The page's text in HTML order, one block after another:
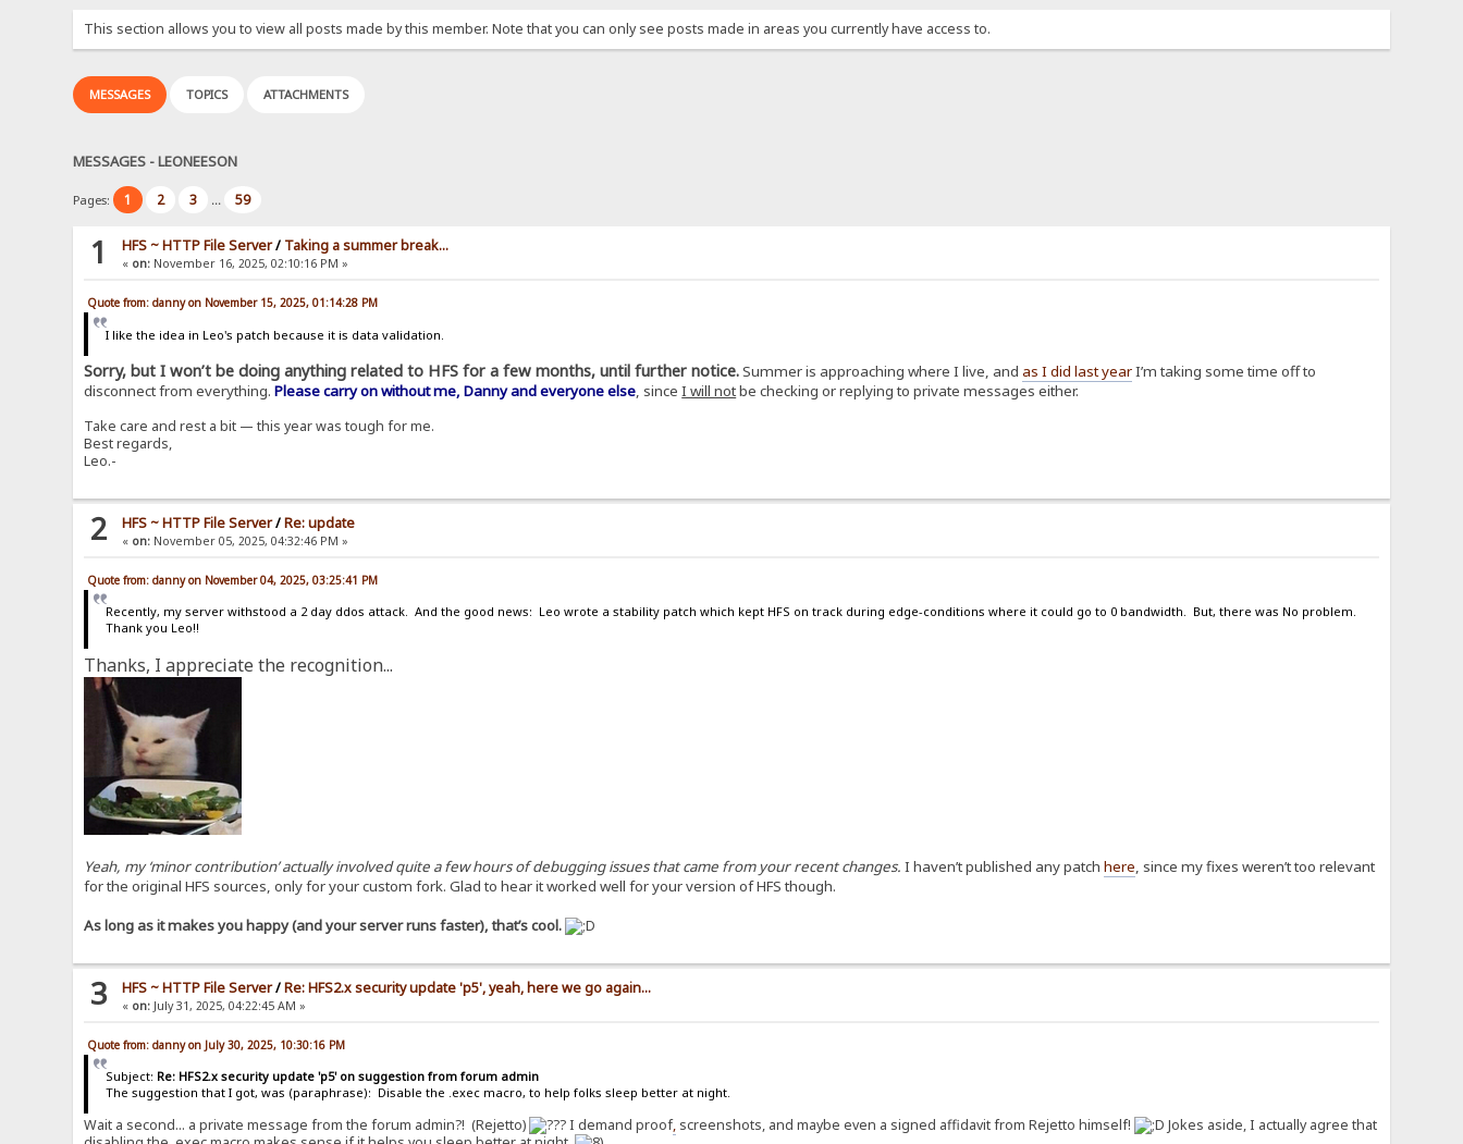
This section allows you to view all posts made by this member. Note that you can only see posts made in areas you currently have access to.
MESSAGES TOPICS ATTACHMENTS
MESSAGES - LEONEESON
Pages: 1 2 3 ... 59
1 HFS ~ HTTP File Server/ Taking a summer break...
« on: November 16, 2025, 02:10:16 PM »
Quote from: danny on November 15, 2025, 01:14:28 PM
I like the idea in Leo's patch because it is data validation.
Sorry, but I won’t be doing anything related to HFS for a few months, until further notice.Summer is approaching where I live, andas I did last yearI’m taking some time off to
disconnect from everything.Please carry on without me, Danny and everyone else, sinceI will notbe checking or replying to private messages either.
Take care and rest a bit — this year was tough for me.
Best regards,
Leo.-
2 HFS ~ HTTP File Server/Re: update
« on: November 05, 2025, 04:32:46 PM »
Quote from: danny on November 04, 2025, 03:25:41 PM
Recently, my server withstood a 2 day ddos attack. And the good news: Leo wrote a stability patch which kept HFS on track during edge-conditions where it could go to 0 bandwidth. But, there was No problem.
Thank you Leo!!
Thanks, I appreciate the recognition...
Yeah, my ‘minor contribution’ actually involved quite a few hours of debugging issues that came from your recent changes. I haven’t published any patchhere , since my fixes weren’t too relevant
for the original HFS sources, only for your custom fork. Glad to hear it worked well for your version of HFS though.
As long as it makes you happy (and your server runs faster), that’s cool.
3 HFS ~ HTTP File Server/Re: HFS2.x security update 'p5', yeah, here we go again...
« on: July 31, 2025, 04:22:45 AM »
Quote from: danny on July 30, 2025, 10:30:16 PM
Subject: Re: HFS2.x security update 'p5' on suggestion from forum admin
The suggestion that I got, was (paraphrase): Disable the .exec macro, to help folks sleep better at night.
Wait a second... a private message from the forum admin?! (Rejetto) I demand proof, screenshots, and maybe even a signed affidavit from Rejetto himself!
Jokes aside, I actually agree that